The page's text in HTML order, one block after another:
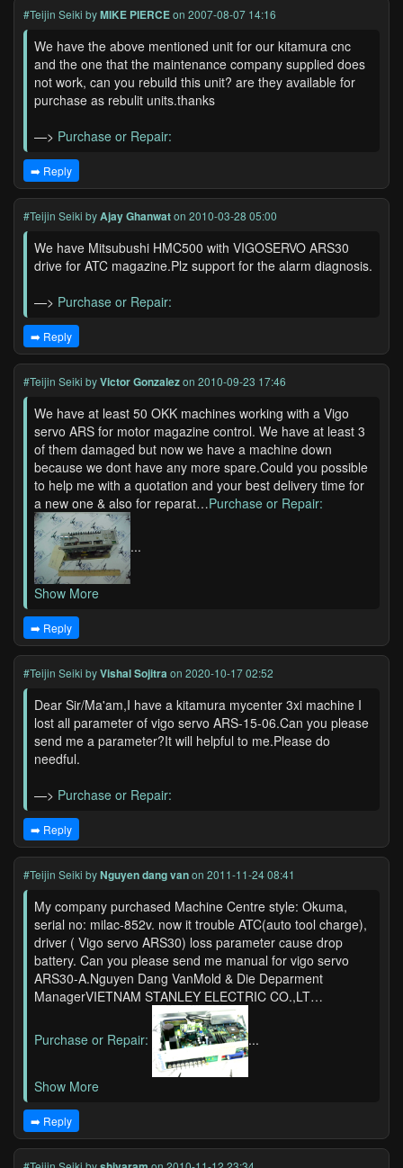
#Teijin Seiki byMIKE PIERCEon 2007-08-07 14:16
We have the above mentioned unit for our kitamura cnc
and the one that the maintenance company supplied does
not work, can you rebuild this unit? are they available for
purchase as rebulit units.thanks
—> Purchase or Repair:
➡️ Reply
#Teijin Seiki byAjay Ghanwaton 2010-03-28 05:00
We have Mitsubushi HMC500 with VIGOSERVO ARS30
drive for ATC magazine.Plz support for the alarm diagnosis.
—> Purchase or Repair:
➡️ Reply
#Teijin Seiki byVictor Gonzalezon 2010-09-23 17:46
We have at least 50 OKK machines working with a Vigo
servo ARS for motor magazine control. We have at least 3
of them damaged but now we have a machine down
because we dont have any more spare.Could you possible
to help me with a quotation and your best delivery time for
a new one & also for reparat…Purchase or Repair:
...
Show More
➡️ Reply
#Teijin Seiki byVishal Sojitra on 2020-10-17 02:52
Dear Sir/Ma'am,I have a kitamura mycenter 3xi machine I
lost all parameter of vigo servo ARS-15-06.Can you please
send me a parameter?It will helpful to me.Please do
needful.
—> Purchase or Repair:
➡️ Reply
#Teijin Seiki byNguyen dang vanon 2011-11-24 08:41
My company purchased Machine Centre style: Okuma,
serial no: milac-852v. now it trouble ATC(auto tool charge),
driver ( Vigo servo ARS30) loss parameter cause drop
battery. Can you please send me manual for vigo servo
ARS30-A.Nguyen Dang VanMold & Die Deparment
ManagerVIETNAM STANLEY ELECTRIC CO.,LT…
Purchase or Repair: ...
Show More
➡️ Reply